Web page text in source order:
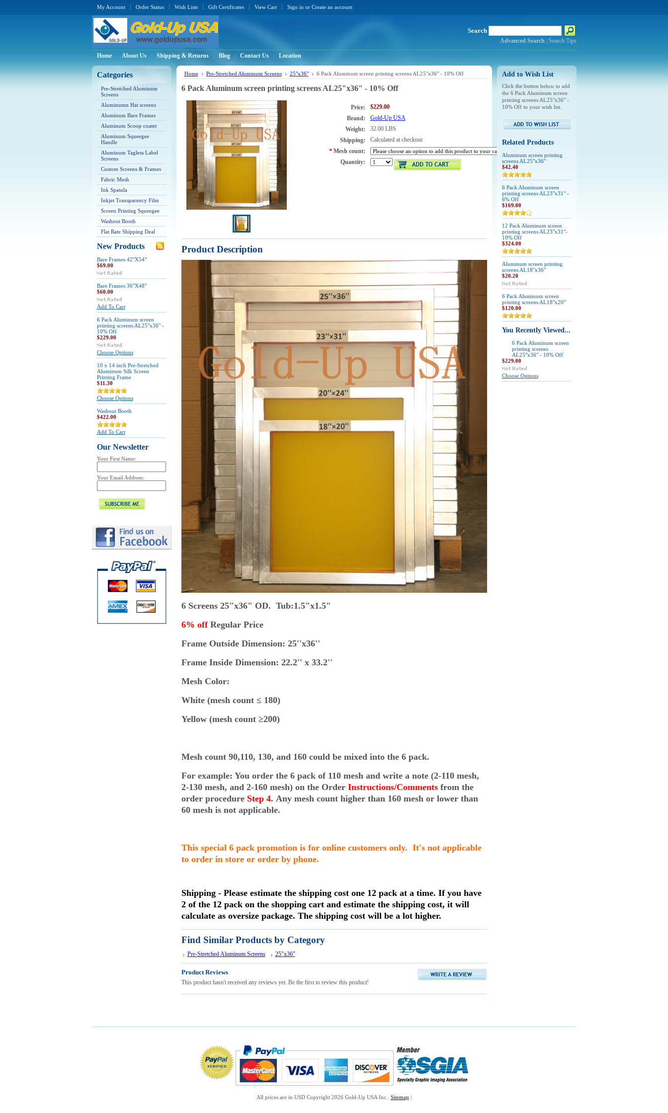
My Account Order Status Wish Lists Gift Certificates View Cart Sign in or Create an account
Search
Advanced Search Search Tips
Home About Us Shipping & Returns Blog Contact Us Location
Categories
Pre-Stretched Aluminum
Screens
Aluminumn Hat screens
Aluminum Bare Frames
Aluminum Scoop coater
Aluminum Squeegee
Handle
Aluminum Tagless Label
Screens
Custom Screens & Frames
Fabric Mesh
Ink Spatula
Inkjet Transparency Film
Screen Printing Squeegee
Washout Booth
Flat Rate Shipping Deal
New Products
Bare Frames 42"X54"
$69.00
Bare Frames 36"X48"
$60.00
Add To Cart
6 Pack Aluminum screen
printing screens AL25"x36" -
10% Off
$229.00
Choose Options
10 x 14 inch Pre-Stretched
Aluminum Silk Screen
Printing Frame
$11.30
Choose Options
Washout Booth
$422.00
Add To Cart
Our Newsletter
Your First Name:
Your Email Address:
Home Pre-Stretched Aluminum Screens 25"x36" 6 Pack Aluminum screen printing screens AL25"x36" - 10% Off
6 Pack Aluminum screen printing screens AL25"x36" - 10% Off
Price:
$229.00
Brand:
Gold-Up USA
Weight:
32.00 LBS
Shipping:
Calculated at checkout
* Mesh count:
Quantity:
Product Description
6 Screens 25"x36" OD. Tub:1.5"x1.5"
6% off Regular Price
Frame Outside Dimension: 25''x36''
Frame Inside Dimension: 22.2'' x 33.2''
Mesh Color:
White (mesh count ≤ 180)
Yellow (mesh count ≥200)
Mesh count 90,110, 130, and 160 could be mixed into the 6 pack.
For example: You order the 6 pack of 110 mesh and write a note (2-110 mesh,
2-130 mesh, and 2-160 mesh) on the Order Instructions/Commentsfrom the
order procedure Step 4. Any mesh count higher than 160 mesh or lower than
60 mesh is not applicable.
This special 6 pack promotion is for online customers only. It's not applicable
to order in store or order by phone.
Shipping- Please estimate the shipping cost one 12 pack at a time. If you have
2 of the 12 pack on the shopping cart and estimate the shipping cost, it will
calculate as oversize package. The shipping cost will be a lot higher.
Find Similar Products by Category
Pre-Stretched Aluminum Screens 25"x36"
Product Reviews
This product hasn't received any reviews yet. Be the first to review this product!
Add to Wish List
Click the button below to add
the 6 Pack Aluminum screen
printing screens AL25"x36" -
10% Off to your wish list.
Related Products
Aluminum screen printing
screens AL25"x36"
$42.40
6 Pack Aluminum screen
printing screens AL23"x31" -
6% Off
$169.00
12 Pack Aluminum screen
printing screens AL23"x31"-
10% Off
$324.00
Aluminum screen printing
screens AL18"x36"
$20.20
6 Pack Aluminum screen
printing screens AL18"x20"
$120.00
You Recently Viewed...
6 Pack Aluminum screen
printing screens
AL25"x36" - 10% Off
$229.00
Choose Options
All prices are in USD Copyright 2026 Gold-Up USA Inc.. Sitemap |